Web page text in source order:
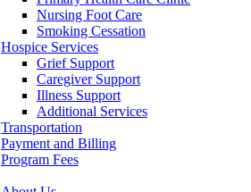
Nursing Foot Care
Smoking Cessation
Hospice Services
Grief Support
Caregiver Support
Illness Support
Additional Services
Transportation
Payment and Billing
Program Fees